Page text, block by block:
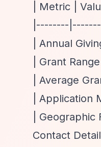
| Metric |
|--------|-------|
| Annual
| Grant
| Average
| Application
| Geographic
Contact